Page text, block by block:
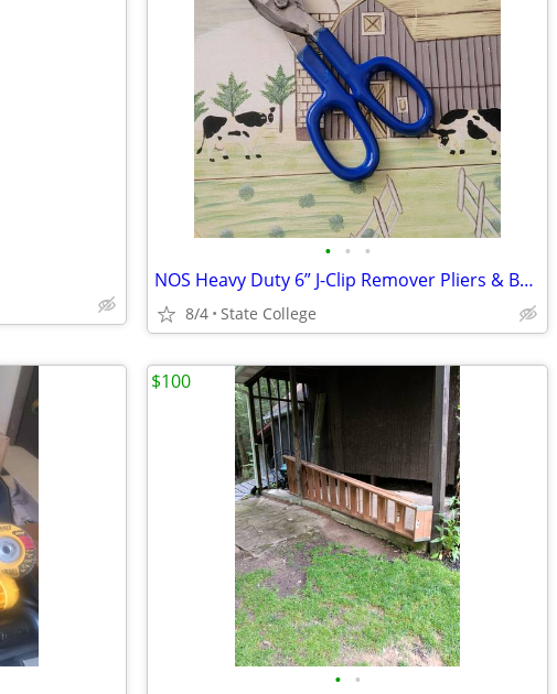
• • •
NOS Heavy Duty 6” J-Clip Remover Pliers & Band Removal Tool
8/4 State College
• •
$100